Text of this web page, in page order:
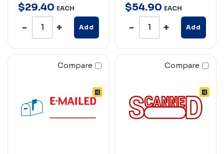
$29.40 EACH
Add
$54.90 EACH
Add
Compare Compare